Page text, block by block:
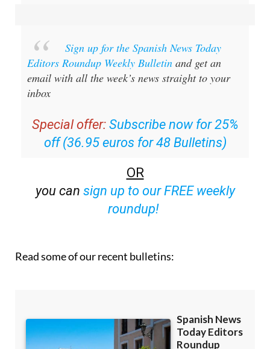
Sign up for the Spanish News Today
Editors Roundup Weekly Bulletinand get an
email with all the week’s news straight to your
Special offer: Subscribe now for 25%
off (36.95 euros for 48 Bulletins)
OR
sign up to our FREE weekly